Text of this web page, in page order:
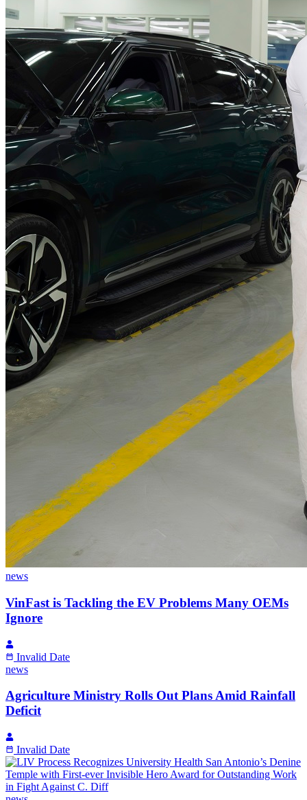
news
VinFast is Tackling the EV Problems Many OEMs
Ignore
Invalid Date
news
Agriculture Ministry Rolls Out Plans Amid Rainfall
Deficit
Invalid Date